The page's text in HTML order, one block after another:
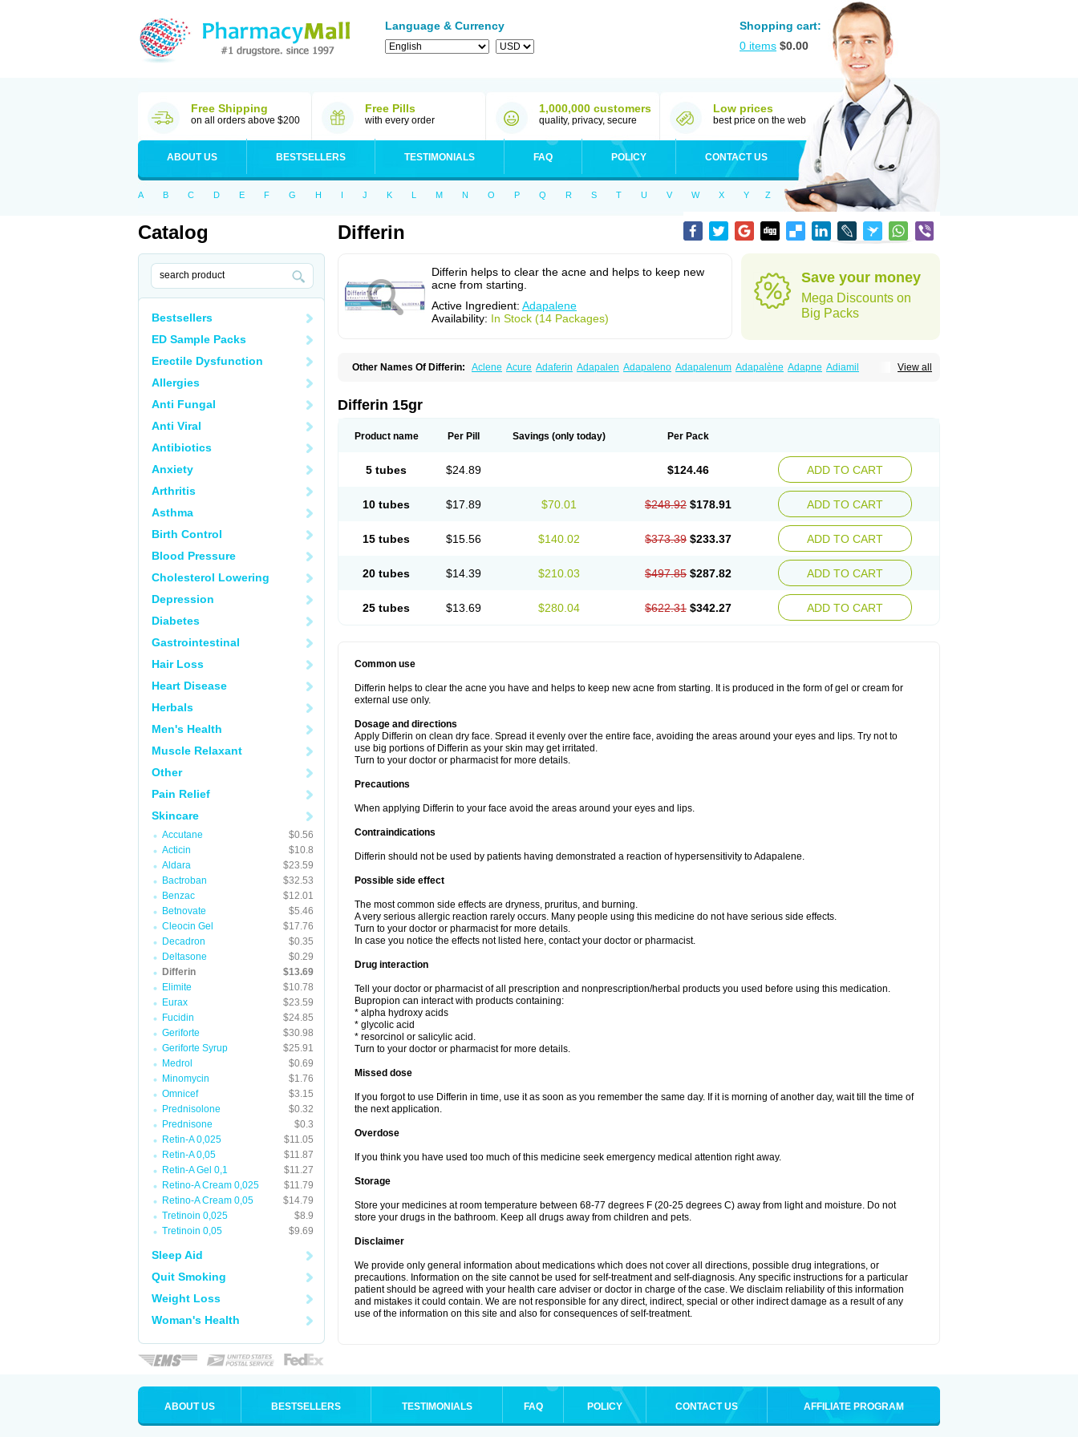
Language & Currency
Shopping cart:
0 items $0.00
Free Shipping
on all orders above $200
Free Pills
with every order
1,000,000 customers
quality, privacy, secure
Low prices
best price on the web
ABOUT US BESTSELLERS TESTIMONIALS FAQ POLICY CONTACT US
A B C D E F G H I J K L M N O P Q R S T U V W X Y Z
Catalog
Bestsellers
ED Sample Packs
Erectile Dysfunction
Allergies
Anti Fungal
Anti Viral
Antibiotics
Anxiety
Arthritis
Asthma
Birth Control
Blood Pressure
Cholesterol Lowering
Depression
Diabetes
Gastrointestinal
Hair Loss
Heart Disease
Herbals
Men's Health
Muscle Relaxant
Other
Pain Relief
Skincare
Accutane
$0.56
Acticin
$10.8
Aldara
$23.59
Bactroban
$32.53
Benzac
$12.01
Betnovate
$5.46
Cleocin Gel
$17.76
Decadron
$0.35
Deltasone
$0.29
Differin
$13.69
Elimite
$10.78
Eurax
$23.59
Fucidin
$24.85
Geriforte
$30.98
Geriforte Syrup
$25.91
Medrol
$0.69
Minomycin
$1.76
Omnicef
$3.15
Prednisolone
$0.32
Prednisone
$0.3
Retin-A 0,025
$11.05
Retin-A 0,05
$11.87
Retin-A Gel 0,1
$11.27
Retino-A Cream 0,025
$11.79
Retino-A Cream 0,05
$14.79
Tretinoin 0,025
$8.9
Tretinoin 0,05
$9.69
Sleep Aid
Quit Smoking
Weight Loss
Woman's Health
Differin
Differin helps to clear the acne and helps to keep new
acne from starting.
Active Ingredient: Adapalene
Availability: In Stock (14 Packages)
Save your money
Mega Discounts on
Big Packs
View all
Other Names Of Differin: Aclene Acure Adaferin Adapalen Adapaleno Adapalenum Adapalène Adapne Adiamil
Differin 15gr
Product name Per Pill Savings (only today) Per Pack
5 tubes $24.89 $124.46 ADD TO CART
10 tubes $17.89 $70.01 $248.92 $178.91 ADD TO CART
15 tubes $15.56 $140.02 $373.39 $233.37 ADD TO CART
20 tubes $14.39 $210.03 $497.85 $287.82 ADD TO CART
25 tubes $13.69 $280.04 $622.31 $342.27 ADD TO CART
Common use
Differin helps to clear the acne you have and helps to keep new acne from starting. It is produced in the form of gel or cream for
external use only.
Dosage and directions
Apply Differin on clean dry face. Spread it evenly over the entire face, avoiding the areas around your eyes and lips. Try not to
use big portions of Differin as your skin may get irritated.
Turn to your doctor or pharmacist for more details.
Precautions
When applying Differin to your face avoid the areas around your eyes and lips.
Contraindications
Differin should not be used by patients having demonstrated a reaction of hypersensitivity to Adapalene.
Possible side effect
The most common side effects are dryness, pruritus, and burning.
A very serious allergic reaction rarely occurs. Many people using this medicine do not have serious side effects.
Turn to your doctor or pharmacist for more details.
In case you notice the effects not listed here, contact your doctor or pharmacist.
Drug interaction
Tell your doctor or pharmacist of all prescription and nonprescription/herbal products you used before using this medication.
Bupropion can interact with products containing:
* alpha hydroxy acids
* glycolic acid
* resorcinol or salicylic acid.
Turn to your doctor or pharmacist for more details.
Missed dose
If you forgot to use Differin in time, use it as soon as you remember the same day. If it is morning of another day, wait till the time of
the next application.
Overdose
If you think you have used too much of this medicine seek emergency medical attention right away.
Storage
Store your medicines at room temperature between 68-77 degrees F (20-25 degrees C) away from light and moisture. Do not
store your drugs in the bathroom. Keep all drugs away from children and pets.
Disclaimer
We provide only general information about medications which does not cover all directions, possible drug integrations, or
precautions. Information on the site cannot be used for self-treatment and self-diagnosis. Any specific instructions for a particular
patient should be agreed with your health care adviser or doctor in charge of the case. We disclaim reliability of this information
and mistakes it could contain. We are not responsible for any direct, indirect, special or other indirect damage as a result of any
use of the information on this site and also for consequences of self-treatment.
ABOUT US BESTSELLERS TESTIMONIALS FAQ POLICY CONTACT US AFFILIATE PROGRAM